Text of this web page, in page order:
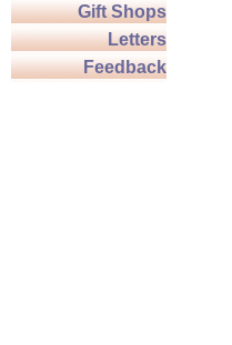
Gift Shops
Letters
Feedback